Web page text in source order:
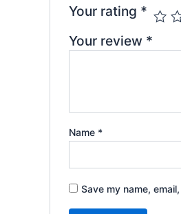
Your rating *
Your review *
Name *
Save my name,